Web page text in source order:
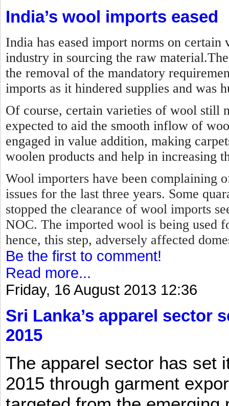
India’s wool imports eased
India has eased import norms on
industry in sourcing the raw
the removal of the mandatory
imports as it hindered supplies and was
Of course, certain varieties of wool still
expected to aid the smooth inflow of
engaged in value addition, making
woolen products and help in increasing
Wool importers have been complaining
issues for the last three years. Some
stopped the clearance of wool imports
NOC. The imported wool is being used
hence, this step, adversely affected
Be the first to comment!
Read more...
Friday, 16 August 2013 12:36
Sri Lanka’s apparel sector
2015
The apparel sector has set
2015 through garment